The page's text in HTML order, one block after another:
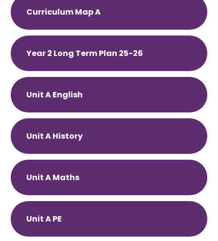
Curriculum Map A
Year 2 Long Term Plan 25-26
Unit A English
Unit A History
Unit A Maths
Unit A PE